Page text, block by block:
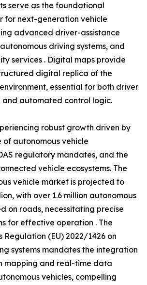
serve as the foundational
for next-generation vehicle
advanced driver-assistance
driving systems, and
services . Digital maps provide
digital replica of the
essential for both driver
and automated control logic.
robust growth driven by
of autonomous vehicle
regulatory mandates, and the
vehicle ecosystems. The
vehicle market is projected to
with over 1.6 million autonomous
on roads, necessitating precise
for effective operation . The
Regulation (EU) 2022/1426 on
systems mandates the integration
mapping and real-time data
vehicles, compelling